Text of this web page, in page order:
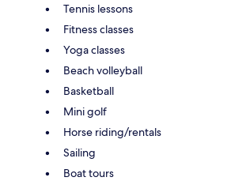
Tennis lessons
Fitness classes
Yoga classes
Beach volleyball
Basketball
Mini golf
Horse riding/rentals
Sailing
Boat tours